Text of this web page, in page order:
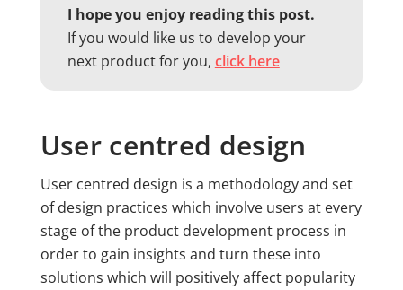
I hope you enjoy reading this post.
If you would like us to develop your
next product for you, click here
User centred design
User centred design is a methodology and set
of design practices which involve users at every
stage of the product development process in
order to gain insights and turn these into
solutions which will positively affect popularity